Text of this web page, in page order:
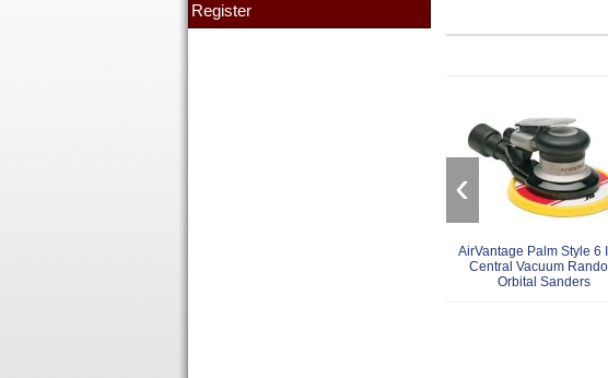
Register
AirVantage Palm Style 6
Central Vacuum
Orbital Sanders
‹